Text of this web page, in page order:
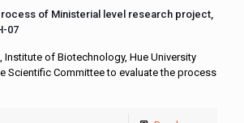
of Ministerial level research project,
07
Institute of Biotechnology, Hue University
Scientific Committee to evaluate the process